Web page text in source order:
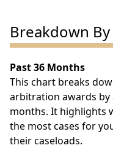
Breakdown
Past 36 Months
This chart breaks
arbitration awards
months. It highlights
the most cases for
their caseloads.